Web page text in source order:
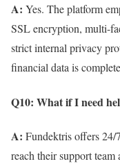
A: Yes. The platform
SSL encryption, multi-
strict internal privacy
financial data is
Q10: What if I need
A: Fundektris offers 24/
reach their support